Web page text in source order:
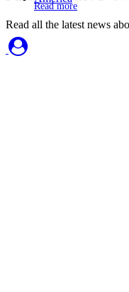
Read more
Read all the latest news